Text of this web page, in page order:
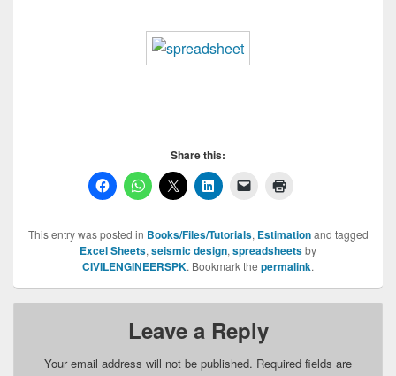
Share this:
This entry was posted in Books/Files/Tutorials, Estimationand tagged
Excel Sheets, seismic design, spreadsheetsby
CIVILENGINEERSPK. Bookmark the permalink.
Leave a Reply
Your email address will not be published. Required fields are